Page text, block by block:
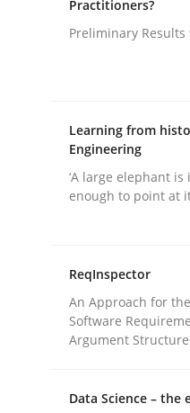
Written byCamille
Methods Skills
Practitioners?
Preliminary
Learning from
Engineering
‘A large elephant
enough to point at
ReqInspector
An Approach for
Software
Argument
Data Science –